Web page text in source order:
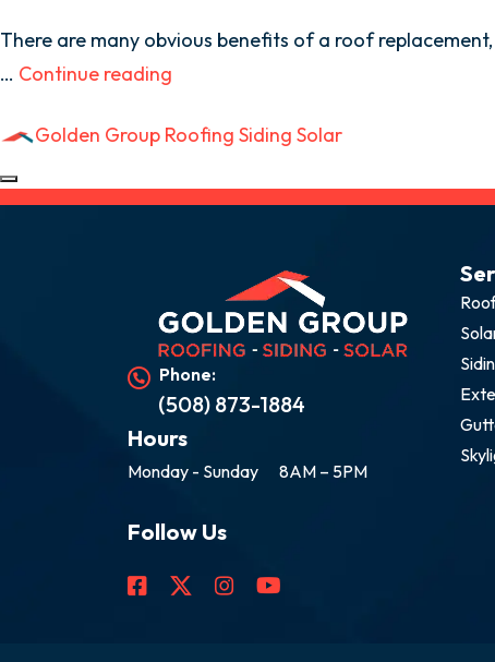
There are many obvious benefits of a roof
… Continue reading
Golden Group Roofing Siding Solar
Phone:
(508) 873-1884
Hours
Monday - Sunday 8AM – 5PM
Follow Us